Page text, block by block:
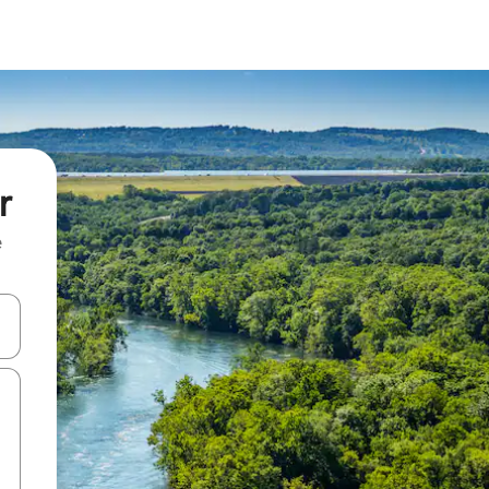
arrow keys or explore by touch or swipe gestures.